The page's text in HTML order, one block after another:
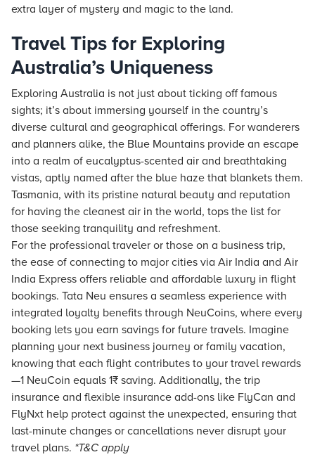
extra layer of mystery and magic to the land.
Travel Tips for Exploring
Australia’s Uniqueness
Exploring Australia is not just about ticking off famous
sights; it’s about immersing yourself in the country’s
diverse cultural and geographical offerings. For wanderers
and planners alike, the Blue Mountains provide an escape
into a realm of eucalyptus-scented air and breathtaking
vistas, aptly named after the blue haze that blankets them.
Tasmania, with its pristine natural beauty and reputation
for having the cleanest air in the world, tops the list for
those seeking tranquility and refreshment.
For the professional traveler or those on a business trip,
the ease of connecting to major cities via Air India and Air
India Express offers reliable and affordable luxury in flight
bookings. Tata Neu ensures a seamless experience with
integrated loyalty benefits through NeuCoins, where every
booking lets you earn savings for future travels. Imagine
planning your next business journey or family vacation,
knowing that each flight contributes to your travel rewards
—1 NeuCoin equals 1₹ saving. Additionally, the trip
insurance and flexible insurance add-ons like FlyCan and
FlyNxt help protect against the unexpected, ensuring that
last-minute changes or cancellations never disrupt your
travel plans. *T&C apply